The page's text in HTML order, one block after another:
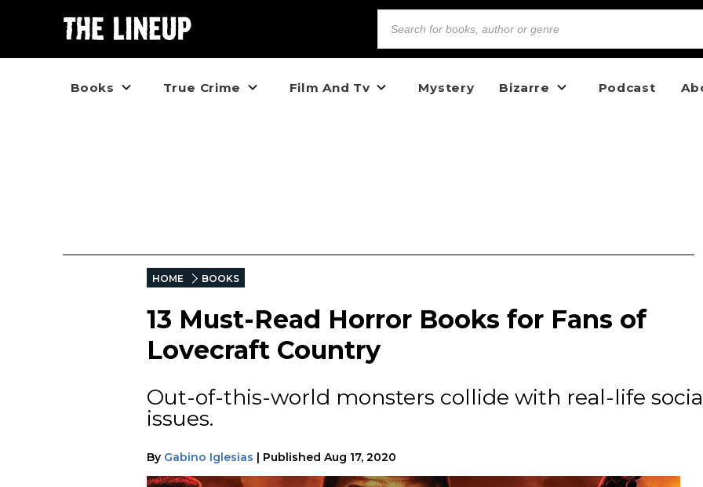
Books True Crime Film And Tv Mystery Bizarre Podcast
HOME BOOKS
13 Must-Read Horror Books for Fans of
Lovecraft Country
Out-of-this-world monsters collide with real-life
issues.
By Gabino Iglesias | Published Aug 17, 2020